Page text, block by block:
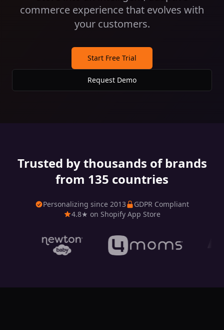
commerce experience that evolves with
your customers.
Start Free Trial
Request Demo
Trusted by thousands of brands
from 135 countries
Personalizing since 2013
GDPR Compliant
4.8★ on Shopify App Store